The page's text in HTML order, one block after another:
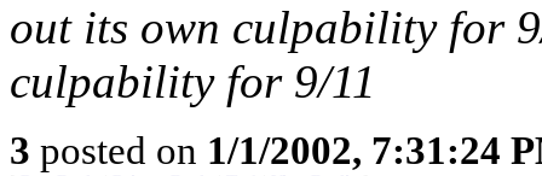
out its own culpability for
culpability for 9/11
3 posted on 1/1/2002, 7:31:24